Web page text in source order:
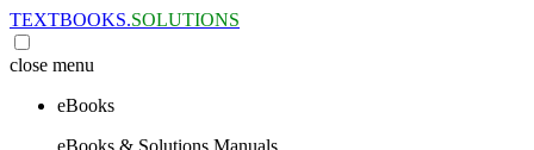
TEXTBOOKS.SOLUTIONS
close menu
eBooks
eBooks & Solutions Manuals